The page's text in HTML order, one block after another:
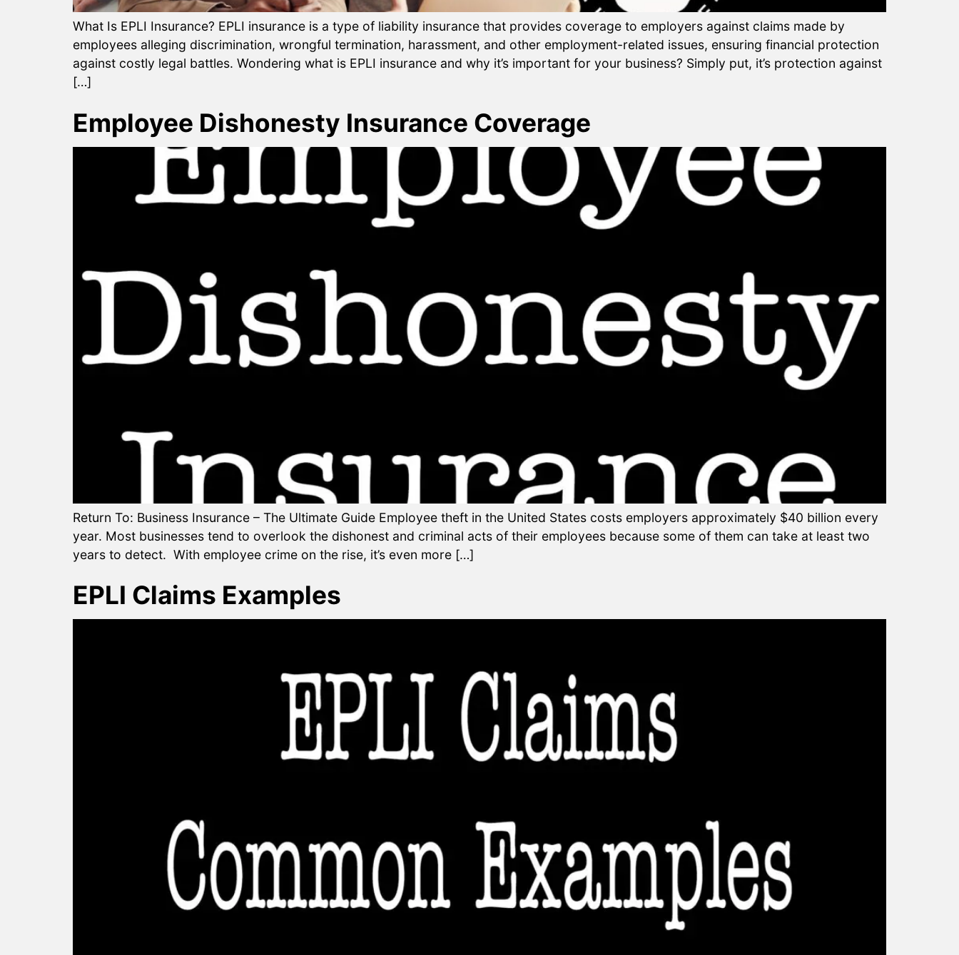
What Is EPLI Insurance? EPLI insurance is a type of liability insurance that provides coverage to employers against claims made by
employees alleging discrimination, wrongful termination, harassment, and other employment-related issues, ensuring financial protection
against costly legal battles. Wondering what is EPLI insurance and why it’s important for your business? Simply put, it’s protection against
[…]
Employee Dishonesty Insurance Coverage
Return To: Business Insurance – The Ultimate Guide Employee theft in the United States costs employers approximately $40 billion every
year. Most businesses tend to overlook the dishonest and criminal acts of their employees because some of them can take at least two
years to detect. With employee crime on the rise, it’s even more […]
EPLI Claims Examples